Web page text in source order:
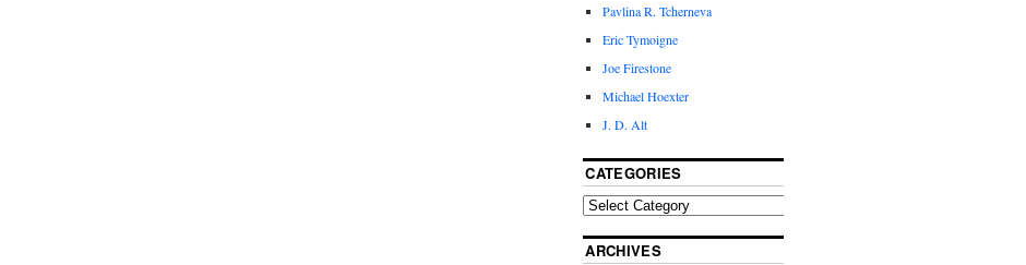
Pavlina R. Tcherneva
Eric Tymoigne
Joe Firestone
Michael Hoexter
J. D. Alt
CATEGORIES
ARCHIVES